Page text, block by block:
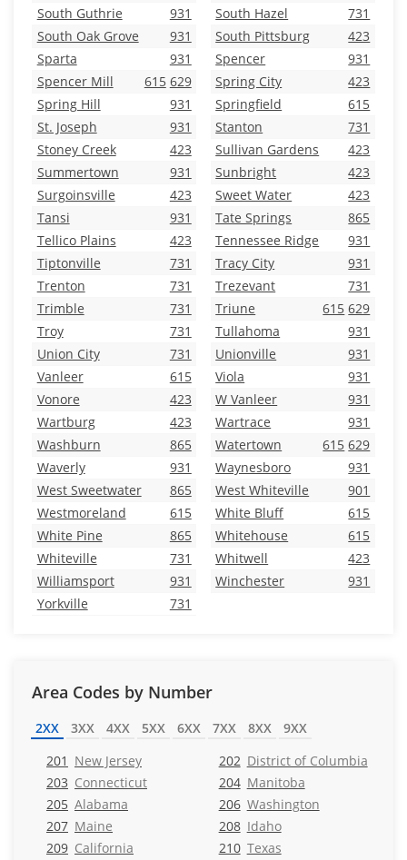
South Guthrie
931 South Hazel
731
South Oak Grove
931 South Pittsburg
423
Sparta
931 Spencer
931
Spencer Mill
615 629 Spring City
423
Spring Hill
931 Springfield
615
St. Joseph
931 Stanton
731
Stoney Creek
423 Sullivan Gardens
423
Summertown
931 Sunbright
423
Surgoinsville
423 Sweet Water
423
Tansi
931 Tate Springs
865
Tellico Plains
423 Tennessee Ridge
931
Tiptonville
731 Tracy City
931
Trenton
731 Trezevant
731
Trimble
731 Triune 615 629
Troy
731 Tullahoma
931
Union City
731 Unionville
931
Vanleer
615 Viola
931
Vonore
423 W Vanleer
931
Wartburg
423 Wartrace
931
Washburn
865 Watertown 615 629
Waverly
931 Waynesboro
931
West Sweetwater
865 West Whiteville
901
Westmoreland
615 White Bluff
615
White Pine
865 Whitehouse
615
Whiteville
731 Whitwell
423
Williamsport
931 Winchester
931
Yorkville
731
Area Codes by Number
2XX 3XX 4XX 5XX 6XX 7XX 8XX
9XX
201 New Jersey 202 District of Columbia
203 Connecticut 204 Manitoba
205 Alabama 206 Washington
207 Maine 208 Idaho
209 California 210 Texas